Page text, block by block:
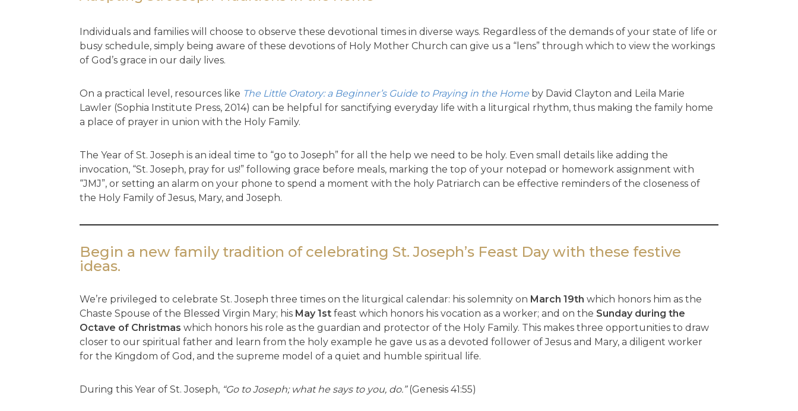
Individuals and families will choose to observe these devotional times in diverse ways. Regardless of the demands of your state of life or
busy schedule, simply being aware of these devotions of Holy Mother Church can give us a “lens” through which to view the workings
of God’s grace in our daily lives.
On a practical level, resources like The Little Oratory: a Beginner’s Guide to Praying in the Home by David Clayton and Leila Marie
Lawler (Sophia Institute Press, 2014) can be helpful for sanctifying everyday life with a liturgical rhythm, thus making the family home
a place of prayer in union with the Holy Family.
The Year of St. Joseph is an ideal time to “go to Joseph” for all the help we need to be holy. Even small details like adding the
invocation, “St. Joseph, pray for us!” following grace before meals, marking the top of your notepad or homework assignment with
“JMJ”, or setting an alarm on your phone to spend a moment with the holy Patriarch can be effective reminders of the closeness of
the Holy Family of Jesus, Mary, and Joseph.
Begin a new family tradition of celebrating St. Joseph’s Feast Day with these festive
ideas.
We’re privileged to celebrate St. Joseph three times on the liturgical calendar: his solemnity on March 19th which honors him as the
Chaste Spouse of the Blessed Virgin Mary; his May 1st feast which honors his vocation as a worker; and on the Sunday during the
Octave of Christmas which honors his role as the guardian and protector of the Holy Family. This makes three opportunities to draw
closer to our spiritual father and learn from the holy example he gave us as a devoted follower of Jesus and Mary, a diligent worker
for the Kingdom of God, and the supreme model of a quiet and humble spiritual life.
During this Year of St. Joseph, “Go to Joseph; what he says to you, do.”(Genesis 41:55)